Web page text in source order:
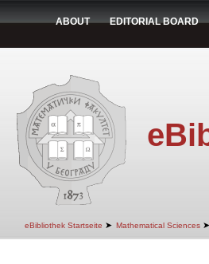
ABOUT EDITORIAL BOARD
eBibliothek Startseite ➤ Mathematical Sciences ➤